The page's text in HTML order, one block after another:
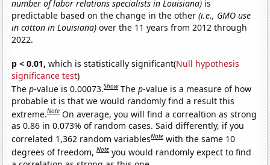
number of labor relations specialists in Louisiana) is
predictable based on the change in the other(i.e., GMO use
in cotton in Louisiana) over the 11 years from 2012 through
2022.
p < 0.01, which is statistically significant(Null hypothesis
significance test)
Thep-value is 0.00073.Show Thep-value is a measure of how
probable it is that we would randomly find a result this
extreme.Note On average, you will find a correaltion as strong
as 0.86 in 0.073% of random cases. Said differently, if you
correlated 1,362 random variablesNote with the same 10
degrees of freedom,Note you would randomly expect to find